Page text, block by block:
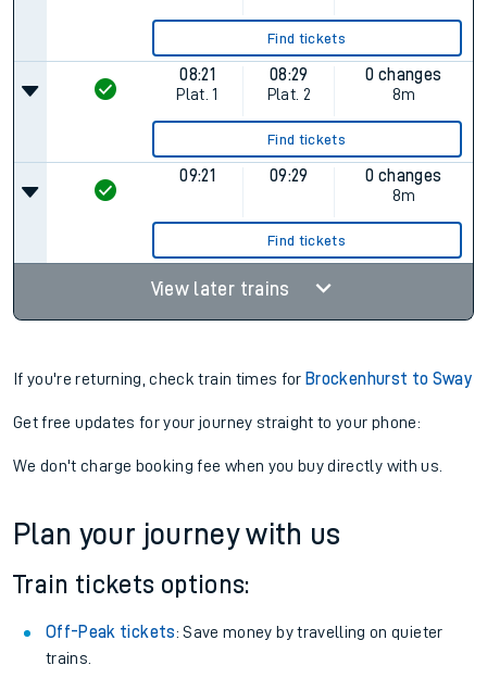
Find tickets
08:21
Plat. 1
08:29
Plat. 2
0 changes
8m
Find tickets
09:21 09:29
0 changes
8m
Find tickets
View later trains
If you're returning, check train times for Brockenhurst to Sway
Get free updates for your journey straight to your phone:
We don't charge booking fee when you buy directly with us.
Plan your journey with us
Train tickets options:
Off-Peak tickets: Save money by travelling on quieter
trains.